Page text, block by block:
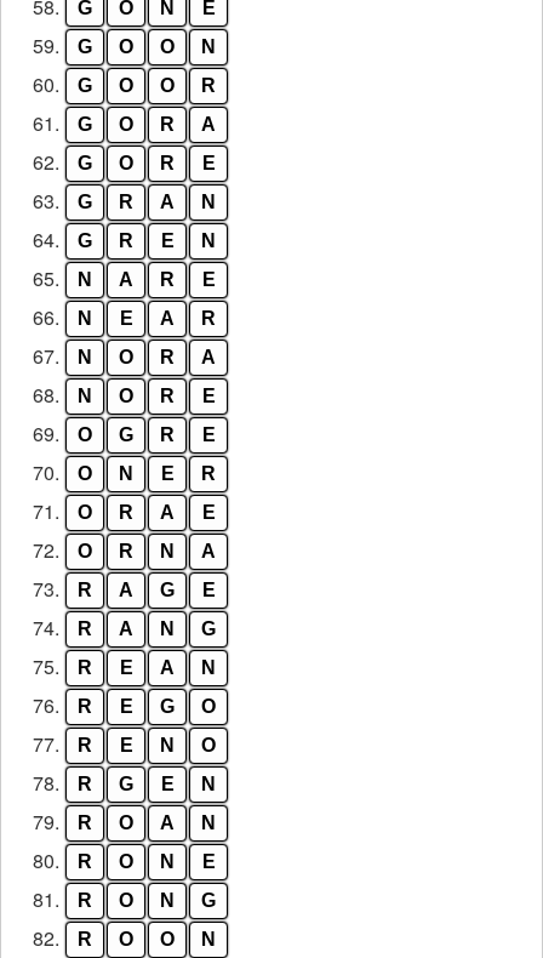
58. G O N E
59. G O O N
60. G O O R
61. G O R A
62. G O R E
63. G R A N
64. G R E N
65. N A R E
66. N E A R
67. N O R A
68. N O R E
69. O G R E
70. O N E R
71. O R A E
72. O R N A
73. R A G E
74. R A N G
75. R E A N
76. R E G O
77. R E N O
78. R G E N
79. R O A N
80. R O N E
81. R O N G
82. R O O N